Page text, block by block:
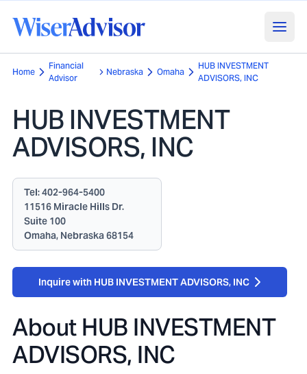
Home
Financial
Advisor
Nebraska Omaha
HUB INVESTMENT
ADVISORS, INC
HUB INVESTMENT
ADVISORS, INC
Tel:402-964-5400
11516 Miracle Hills Dr.
Suite 100
Omaha, Nebraska 68154
Inquire with HUB INVESTMENT ADVISORS, INC
About HUB INVESTMENT
ADVISORS, INC